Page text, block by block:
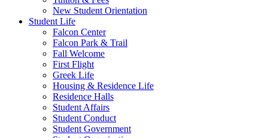
New Student Orientation
Student Life
Falcon Center
Falcon Park & Trail
Fall Welcome
First Flight
Greek Life
Housing & Residence Life
Residence Halls
Student Affairs
Student Conduct
Student Government